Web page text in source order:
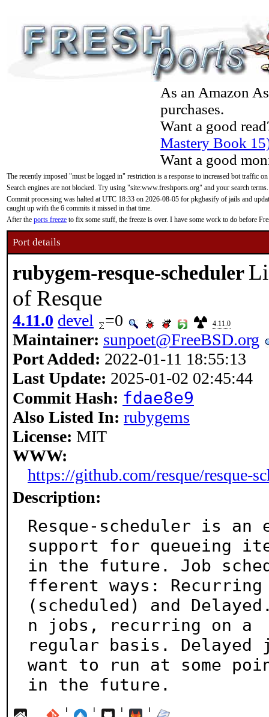
As an Amazon
purchases.
Want a good
Mastery Book
Want a good
The recently imposed "must be logged in" restriction is a response to increased bot traffic
Search engines are not blocked. Try using "site:www.freshports.org" and your search terms.
Commit processing was halted at UTC 18:33 on 2026-08-05 for pkgbasify of jails and
caught up with the 6 commits it missed in that time.
After the ports freeze to fix some stuff, the freeze is over. I have some work to do before
Port details
rubygem-resque-scheduler
of Resque
4.11.0 devel =0 4.11.0
Maintainer: sunpoet@FreeBSD.org
Port Added: 2022-01-11 18:55:13
Last Update: 2025-01-02 02:45:44
Commit Hash: fdae8e9
Also Listed In: rubygems
License: MIT
WWW:
https://github.com/resque/resque-
Description:
Resque-scheduler is an
support for queueing
in the future. Job
fferent ways: Recurring
(scheduled) and
n jobs, recurring on a
regular basis. Delayed
want to run at some
in the future.
¦ ¦ ¦ ¦